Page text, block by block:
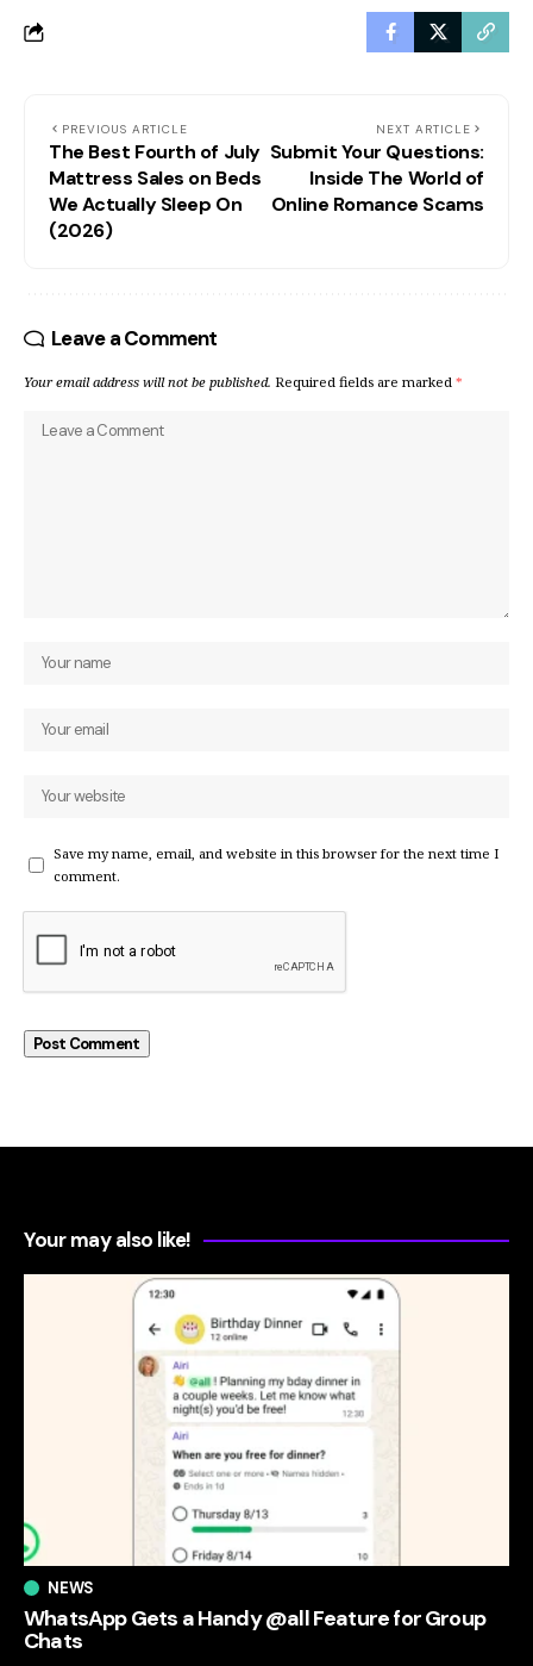
PREVIOUS ARTICLE
The Best Fourth of July
Mattress Sales on Beds
We Actually Sleep On
(2026)
NEXT ARTICLE
Submit Your Questions:
Inside The World of
Online Romance Scams
Leave a Comment
Your email address will not be published. Required fields are marked *
Save my name, email, and website in this browser for the next time I
comment.
Your may also like!
NEWS
WhatsApp Gets a Handy @all Feature for Group
Chats